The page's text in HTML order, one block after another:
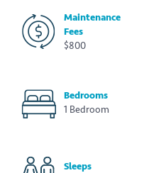
Maintenance
Fees
$800
Bedrooms
1 Bedroom
Sleeps